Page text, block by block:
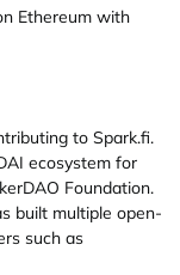
Ethereum with
to Spark.fi.
ecosystem for
Foundation.
built multiple open-
such as